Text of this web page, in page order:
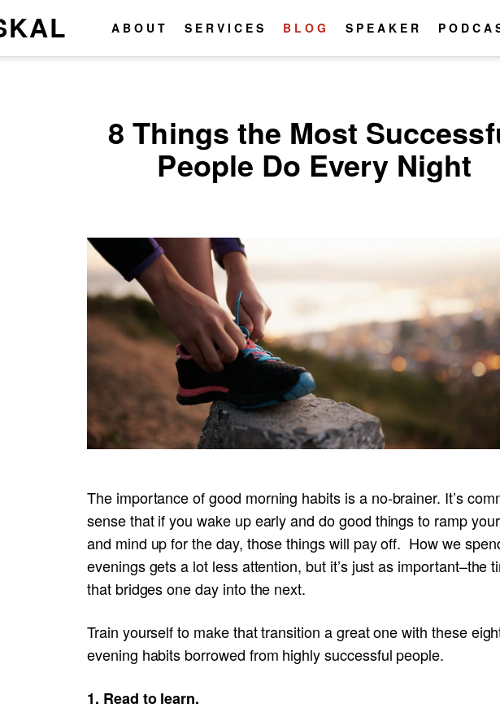
ABOUT SERVICES BLOG SPEAKER
8 Things the Most
People Do Every Night
The importance of good morning habits is a no-brainer. It’s
sense that if you wake up early and do good things to ramp
and mind up for the day, those things will pay off. How we
evenings gets a lot less attention, but it’s just as important–the
that bridges one day into the next.
Train yourself to make that transition a great one with these
evening habits borrowed from highly successful people.
1. Read to learn.